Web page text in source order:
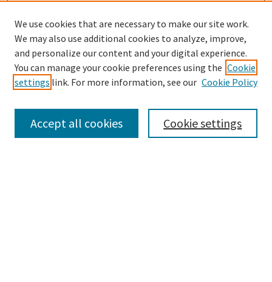
Search
We use cookies that are necessary to make our site work.
We may also use additional cookies to analyze, improve,
and personalize our content and your digital experience.
You can manage your cookie preferences using the Cookie
settings link. For more information, see our Cookie Policy
Cookie settings
Accept all cookies